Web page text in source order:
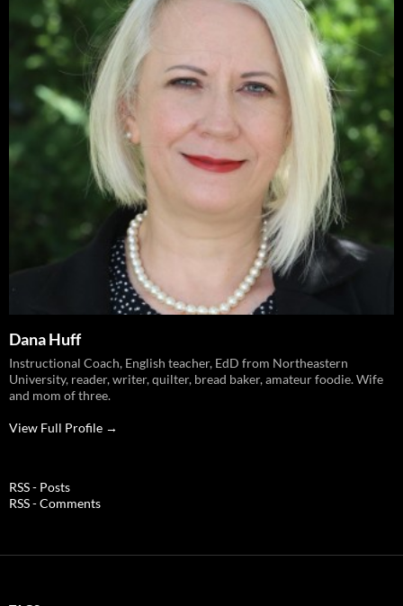
Dana Huff
Instructional Coach, English teacher, EdD from Northeastern
University, reader, writer, quilter, bread baker, amateur foodie. Wife
and mom of three.
View Full Profile →
RSS - Posts
RSS - Comments